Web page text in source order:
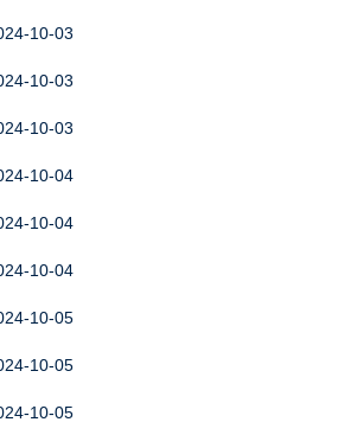
10-03
10-03
10-03
10-04
10-04
10-04
10-05
10-05
10-05